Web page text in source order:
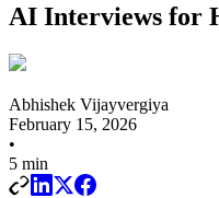
AI Interviews for
Abhishek Vijayvergiya
February 15, 2026
•
5 min